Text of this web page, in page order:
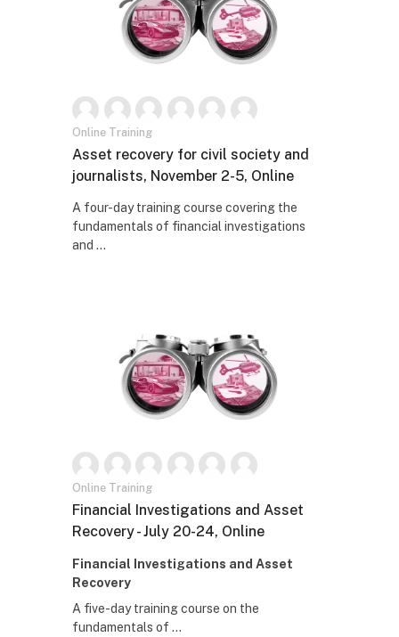
Online Training
Naziv kursa
Asset recovery for civil society and
journalists, November 2-5, Online
Tekst rezimea kursa:
A four-day training course covering the
fundamentals of financial investigations
and ...
Online Training
Naziv kursa
Financial Investigations and Asset
Recovery - July 20-24, Online
Tekst rezimea kursa:
Financial Investigations and Asset
Recovery
A five-day training course on the
fundamentals of ...